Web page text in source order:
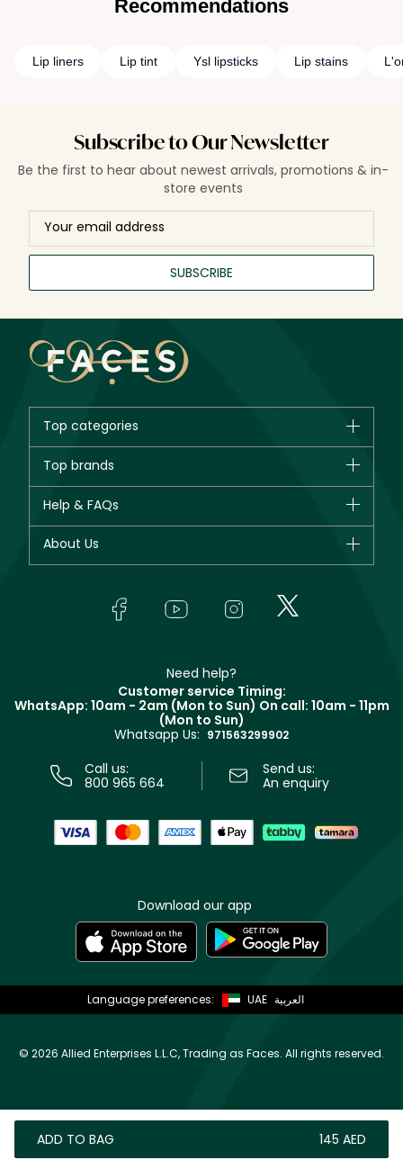
ADD TO BAG ⁦145⁩ AED
Recommendations
Lip liners Lip tint Ysl lipsticks Lip stains
Subscribe to Our Newsletter
Be the first to hear about newest arrivals, promotions & in-
store events
SUBSCRIBE
Top categories
New in
Bestsellers
Fragrance
Top brands
Giorgio Armani
Yves Saint Laurent
Help & FAQs
Track your order
About Us
In-Store Services
Terms & Conditions
Need help?
Customer service Timing:
WhatsApp: 10am - 2am (Mon to Sun) On call: 10am - 11pm
(Mon to Sun)
Whatsapp Us: 971563299902
Call us:
800 965 664
Send us:
An enquiry
Download our app
Language preferences: UAE العربية
© 2026 Allied Enterprises L.L.C, Trading as Faces. All rights reserved.